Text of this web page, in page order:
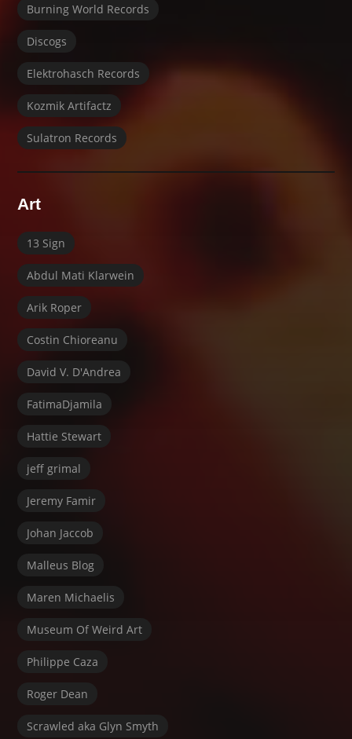
Burning World Records
Discogs
Elektrohasch Records
Kozmik Artifactz
Sulatron Records
Art
13 Sign
Abdul Mati Klarwein
Arik Roper
Costin Chioreanu
David V. D'Andrea
FatimaDjamila
Hattie Stewart
jeff grimal
Jeremy Famir
Johan Jaccob
Malleus Blog
Maren Michaelis
Museum Of Weird Art
Philippe Caza
Roger Dean
Scrawled aka Glyn Smyth